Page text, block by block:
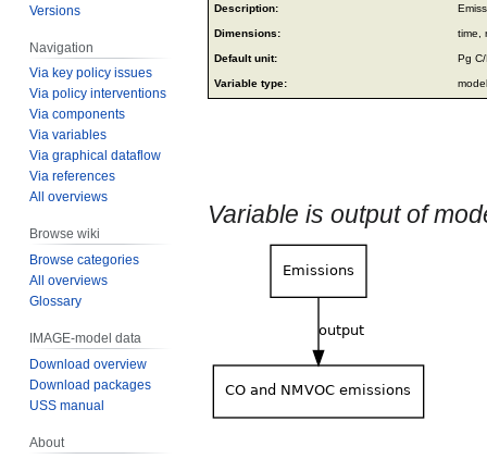
Description:
Dimensions: time,
Default unit: Pg
Variable type:
Variable is output of
Versions
Navigation
Via key policy issues
Via policy interventions
Via components
Via variables
Via graphical dataflow
Via references
All overviews
Browse wiki
Browse categories
All overviews
Glossary
IMAGE-model data
Download overview
Download packages
USS manual
About